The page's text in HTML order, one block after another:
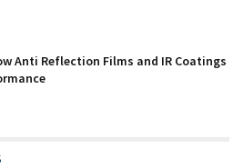
Anti Reflection Films and IR Coatings